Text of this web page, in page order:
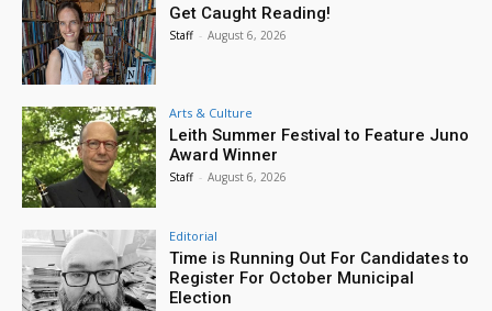
Get Caught Reading!
Staff - August 6, 2026
Arts & Culture
Leith Summer Festival to Feature Juno
Award Winner
Staff - August 6, 2026
Editorial
Time is Running Out For Candidates to
Register For October Municipal
Election